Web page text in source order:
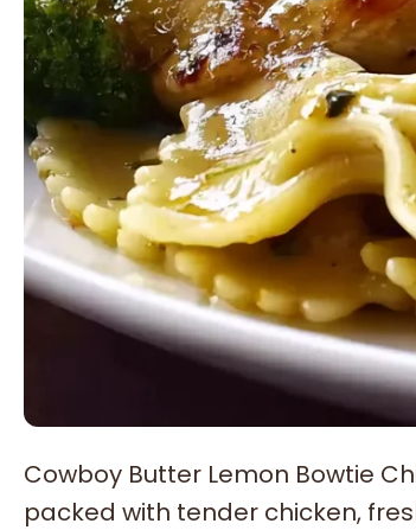
Cowboy Butter Lemon Bowtie
packed with tender chicken,